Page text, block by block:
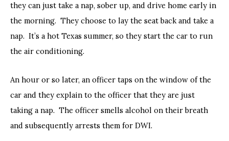
they can just take a nap, sober up, and drive home early in
the morning. They choose to lay the seat back and take a
nap. It’s a hot Texas summer, so they start the car to run
the air conditioning.
An hour or so later, an officer taps on the window of the
car and they explain to the officer that they are just
taking a nap. The officer smells alcohol on their breath
and subsequently arrests them for DWI.